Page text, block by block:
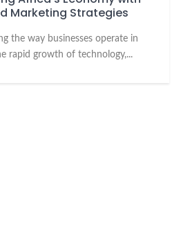
Marketing Strategies
the way businesses operate in
rapid growth of technology,...